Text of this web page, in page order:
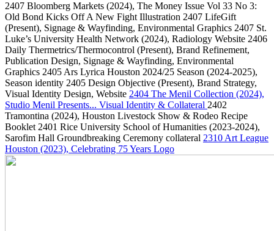
2407 Bloomberg Markets (2024), The Money Issue Vol 33 No 3:
Old Bond Kicks Off A New Fight Illustration 2407 LifeGift
(Present), Signage & Wayfinding, Environmental Graphics 2407 St.
Luke’s University Health Network (2024), Radiology Website 2406
Daily Thermetrics/Thermocontrol (Present), Brand Refinement,
Publication Design, Signage & Wayfinding, Environmental
Graphics 2405 Ars Lyrica Houston 2024/25 Season (2024-2025),
Season identity 2405 Design Objective (Present), Brand Strategy,
Visual Identity Design, Website 2404 The Menil Collection (2024),
Studio Menil Presents... Visual Identity & Collateral 2402
Tramontina (2024), Houston Livestock Show & Rodeo Recipe
Booklet 2401 Rice University School of Humanities (2023-2024),
Sarofim Hall Groundbreaking Ceremony collateral 2310 Art League
Houston (2023), Celebrating 75 Years Logo